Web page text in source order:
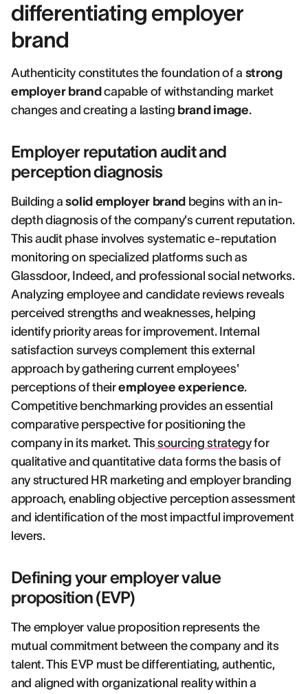
differentiating employer
brand
Authenticity constitutes the foundation of a strong
employer brand capable of withstanding market
changes and creating a lasting brand image.
Employer reputation audit and
perception diagnosis
Building asolid employer brand begins with an in-
depth diagnosis of the company's current reputation.
This audit phase involves systematic e-reputation
monitoring on specialized platforms such as
Glassdoor, Indeed, and professional social networks.
Analyzing employee and candidate reviews reveals
perceived strengths and weaknesses, helping
identify priority areas for improvement. Internal
satisfaction surveys complement this external
approach by gathering current employees'
perceptions of theiremployee experience.
Competitive benchmarking provides an essential
comparative perspective for positioning the
company in its market. Thissourcing strategyfor
qualitative and quantitative data forms the basis of
any structured HR marketing and employer branding
approach, enabling objective perception assessment
and identification of the most impactful improvement
levers.
Defining your employer value
proposition (EVP)
The employer value proposition represents the
mutual commitment between the company and its
talent. This EVP must be differentiating, authentic,
and aligned with organizational reality within a